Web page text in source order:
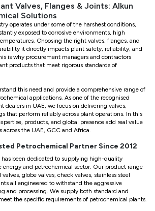
Valves, Flanges & Joints: Alkun
Solutions
operates under some of the harshest conditions,
exposed to corrosive environments, high
Choosing the right valves, flanges, and
it directly impacts plant safety, reliability, and
is why procurement managers and contractors
products that meet rigorous standards of
this need and provide a comprehensive range of
applications. As one of the recognised
dealers in UAE, we focus on delivering valves,
that perform reliably across plant operations. In this
products, and global presence add real value
the UAE, GCC and Africa.
Petrochemical Partner Since 2012
been dedicated to supplying high-quality
energy and petrochemical sector. Our product range
globe valves, check valves, stainless steel
all engineered to withstand the aggressive
and processing. We supply both standard and
the specific requirements of petrochemical plants.